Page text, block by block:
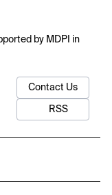
by MDPI in
Contact Us
RSS